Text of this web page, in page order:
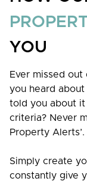
YOU
Ever missed
you heard
told you about
criteria? Never
Property Alerts’.
Simply create
constantly give
the best